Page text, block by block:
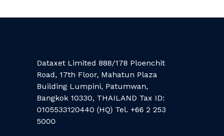
Dataxet Limited 888/178 Ploenchit
Road, 17th Floor, Mahatun Plaza
Building Lumpini, Patumwan,
Bangkok 10330, THAILAND Tax ID:
0105533120440 (HQ) Tel. +66 2 253
5000